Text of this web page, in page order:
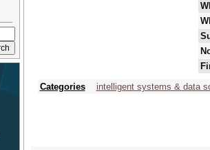
Categories
intelligent systems & data